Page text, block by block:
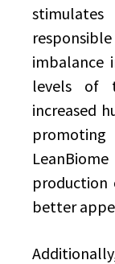
imbalance
levels of
increased
production
better